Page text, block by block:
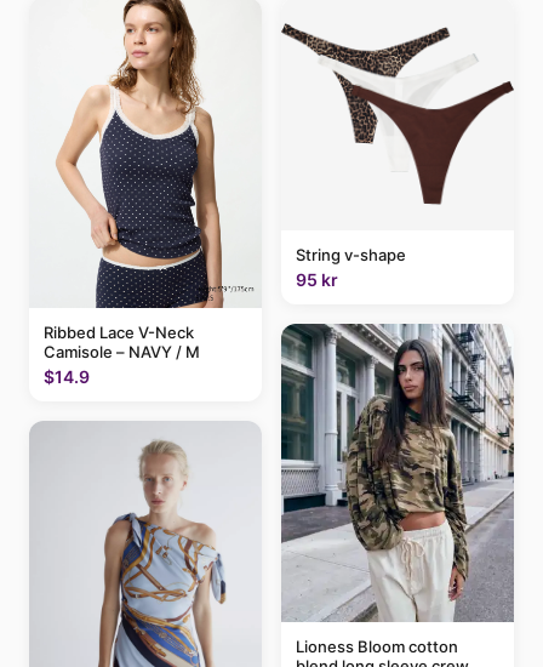
Ribbed Lace V-Neck
Camisole – NAVY / M
$14.9
String v-shape
95 kr
Lioness Bloom cotton